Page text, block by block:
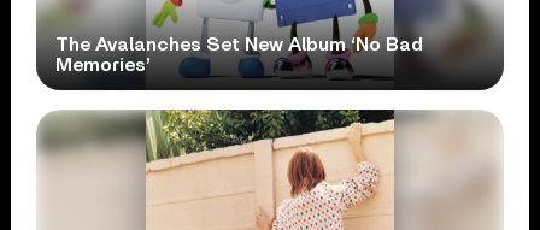
The Avalanches Set New Album ‘No Bad
Memories’